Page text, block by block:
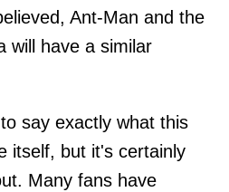
Ant-Man and the
will have a similar
say exactly what this
itself, but it's certainly
Many fans have